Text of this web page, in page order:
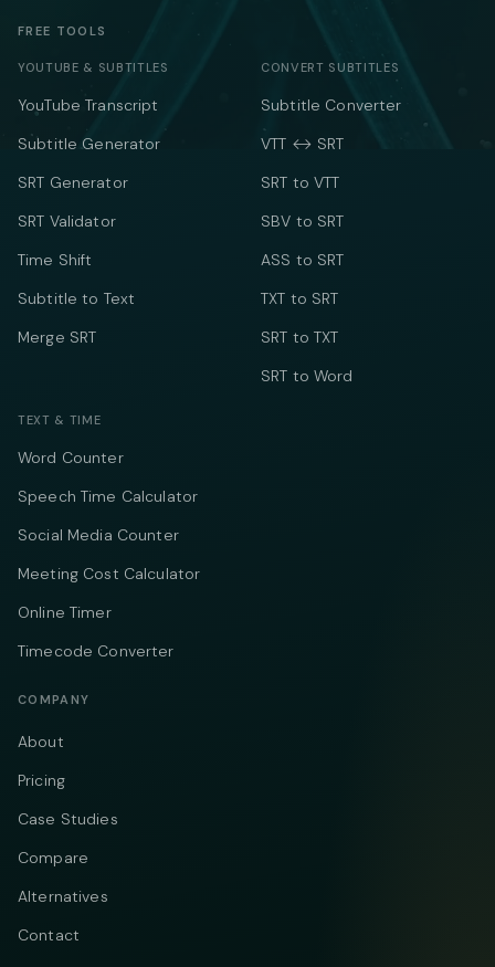
FREE TOOLS
YOUTUBE & SUBTITLES
YouTube Transcript
Subtitle Generator
SRT Generator
SRT Validator
Time Shift
Subtitle to Text
Merge SRT
CONVERT SUBTITLES
Subtitle Converter
VTT ↔ SRT
SRT to VTT
SBV to SRT
ASS to SRT
TXT to SRT
SRT to TXT
SRT to Word
TEXT & TIME
Word Counter
Speech Time Calculator
Social Media Counter
Meeting Cost Calculator
Online Timer
Timecode Converter
COMPANY
About
Pricing
Case Studies
Compare
Alternatives
Contact